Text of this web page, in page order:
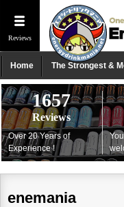
Reviews
Home The Strongest &
1657
Reviews
Over 20 Years of
Experience !
enemania